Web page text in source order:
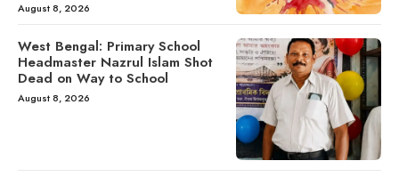
August 8, 2026
West Bengal: Primary School
Headmaster Nazrul Islam Shot
Dead on Way to School
August 8, 2026